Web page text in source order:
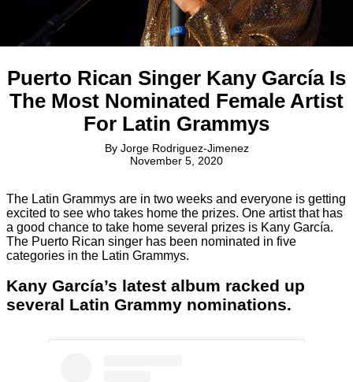
Puerto Rican Singer Kany García Is
The Most Nominated Female Artist
For Latin Grammys
By Jorge Rodriguez-Jimenez
November 5, 2020
The Latin Grammys are in two weeks and everyone is getting
excited to see who takes home the prizes. One artist that has
a good chance to take home several prizes is Kany García.
The Puerto Rican singer has been nominated in five
categories in the Latin Grammys.
Kany García’s latest album racked up
several Latin Grammy nominations.